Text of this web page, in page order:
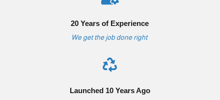
20 Years of Experience
We get the job done right

Launched 10 Years Ago